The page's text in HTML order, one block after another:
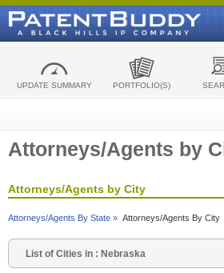
UPDATE SUMMARY PORTFOLIO(S)
Attorneys/Agents by
Attorneys/Agents by City
Attorneys/Agents By State » Attorneys/Agents By City
List of Cities in : Nebraska